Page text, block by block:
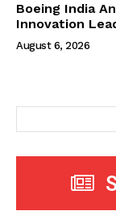
Boeing India
Innovation
August 6, 2026